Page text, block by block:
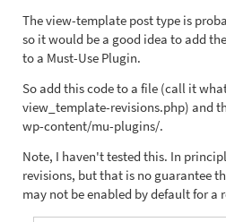
The view-template post type is
so it would be a good idea to add
to a Must-Use Plugin.
So add this code to a file (call it
view_template-revisions.php) and
wp-content/mu-plugins/.
Note, I haven't tested this. In
revisions, but that is no guarantee
may not be enabled by default for a